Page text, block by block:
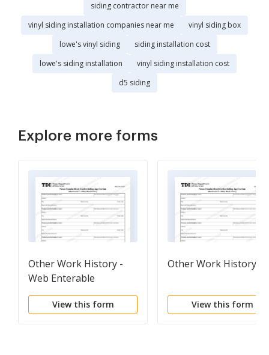
siding contractor near me
vinyl siding installation companies near me
vinyl siding box
lowe's vinyl siding
siding installation cost
lowe's siding installation
vinyl siding installation cost
d5 siding
Explore more forms
Other Work History -
Web Enterable
View this form
Other Work History
View this form